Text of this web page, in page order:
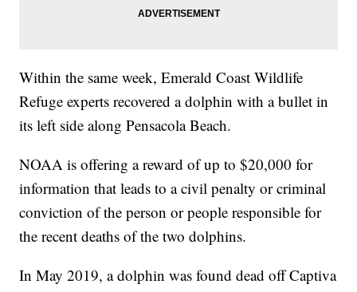
Within the same week, Emerald Coast Wildlife
Refuge experts recovered a dolphin with a bullet in
its left side along Pensacola Beach.
NOAA is offering a reward of up to $20,000 for
information that leads to a civil penalty or criminal
conviction of the person or people responsible for
the recent deaths of the two dolphins.
In May 2019, a dolphin was found dead off Captiva